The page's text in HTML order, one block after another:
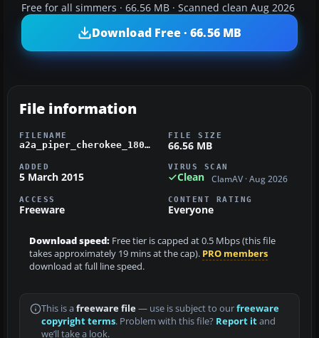
Free for all simmers · 66.56 MB · Scanned clean Aug 2026
Download Free · 66.56 MB
File information
FILENAME
a2a_piper_cherokee_180_hb-pmt.zip
FILE SIZE
66.56 MB
ADDED
5 March 2015
VIRUS SCAN
Clean ClamAV · Aug 2026
ACCESS
Freeware
CONTENT RATING
Everyone
Download speed: Free tier is capped at 0.5 Mbps (this file
takes approximately 19 mins at the cap). PRO members
download at full line speed.
This is a freeware file— use is subject to ourfreeware
copyright terms. Problem with this file? Report itand
we’ll take a look.